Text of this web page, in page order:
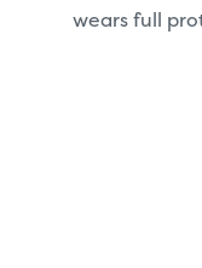
wears full